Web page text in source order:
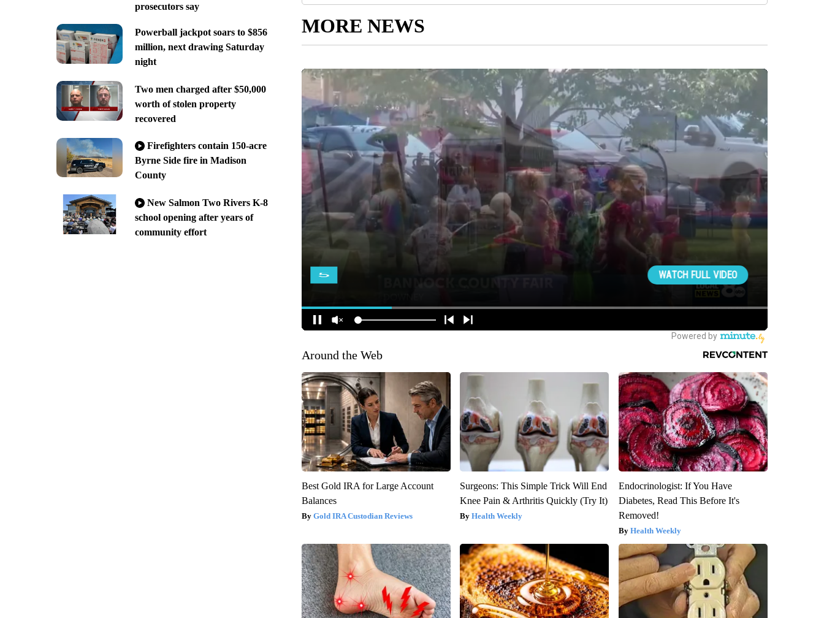
prosecutors say
Powerball jackpot soars to $856
million, next drawing Saturday
night
Two men charged after $50,000
worth of stolen property
recovered
Firefighters contain 150-acre
Byrne Side fire in Madison
County
New Salmon Two Rivers K-8
school opening after years of
community effort
MORE NEWS
Around the Web
Best Gold IRA for Large Account
Balances
Gold IRA Custodian Reviews
Surgeons: This Simple Trick Will End
Knee Pain & Arthritis Quickly (Try It)
Health Weekly
Endocrinologist: If You Have
Diabetes, Read This Before It's
Removed!
Health Weekly